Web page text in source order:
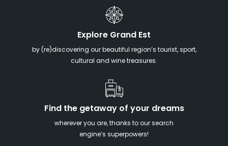
Explore Grand Est
by (re)discovering our beautiful region’s tourist, sport,
cultural and wine treasures.
Find the getaway of your dreams
wherever you are, thanks to our search
engine’s superpowers!